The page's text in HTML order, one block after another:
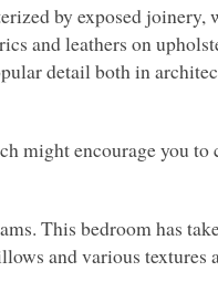
by exposed joinery,
and leathers on
detail both in
might encourage you to
This bedroom has
and various textures